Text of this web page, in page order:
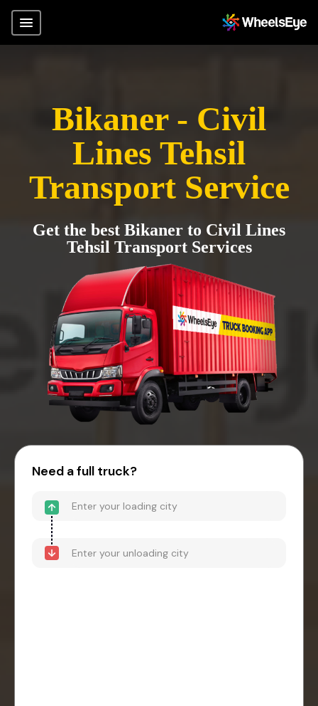
Bikaner - Civil
Lines Tehsil
Transport Service
Get the best Bikaner to Civil Lines
Tehsil Transport Services
Need a full truck?